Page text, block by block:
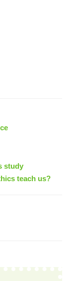
study
teach us?